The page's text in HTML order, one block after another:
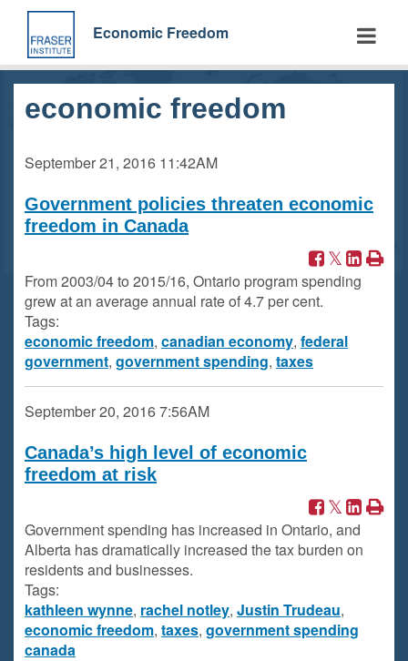
Skip
main
content
Economic Freedom
economic freedom
September 21, 2016 11:42AM
Government policies threaten economic
freedom in Canada
From 2003/04 to 2015/16, Ontario program spending
grew at an average annual rate of 4.7 per cent.
Tags:
economic freedom, canadian economy, federal
government, government spending, taxes
September 20, 20167:56AM
Canada’s high level of economic
freedom at risk
Government spending has increased in Ontario, and
Alberta has dramatically increased the tax burden on
residents and businesses.
Tags:
kathleen wynne, rachel notley, Justin Trudeau,
economic freedom, taxes, government spending
canada